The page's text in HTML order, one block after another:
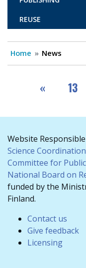
REUSE
Home News
Pagination
«First 13
Website
Science
Committee for
National Board on
funded by the
Finland.
Contact us
Give feedback
Licensing